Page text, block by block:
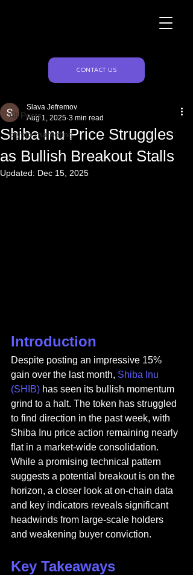
CONTACT US
All Posts
crypto marketing
Shiba Inu Price Struggles
as Bullish Breakout Stalls
Slava Jefremov
Aug 1, 2025 3 min read
Updated: Dec 15, 2025
Introduction
Despite posting an impressive 15%
gain over the last month, Shiba Inu
(SHIB) has seen its bullish momentum
grind to a halt. The token has struggled
to find direction in the past week, with
Shiba Inu price action remaining nearly
flat in a market-wide consolidation.
While a promising technical pattern
suggests a potential breakout is on the
horizon, a closer look at on-chain data
and key indicators reveals significant
headwinds from large-scale holders
and weakening buyer conviction.
Key Takeaways